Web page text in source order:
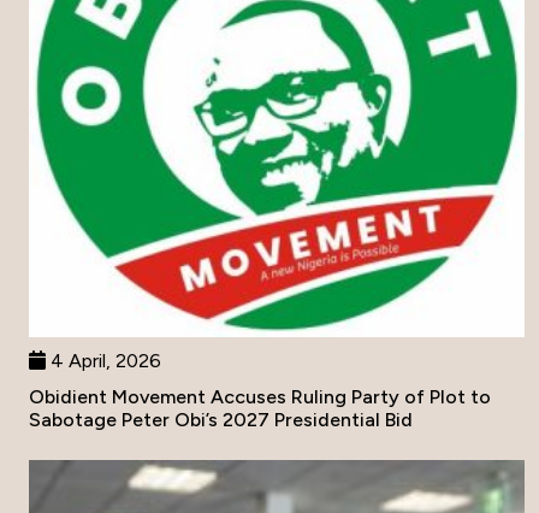
4 April, 2026
Obidient Movement Accuses Ruling Party of Plot to
Sabotage Peter Obi’s 2027 Presidential Bid